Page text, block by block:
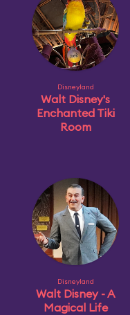
Disneyland
Walt Disney's
Enchanted Tiki
Room
Disneyland
Walt Disney - A
Magical Life